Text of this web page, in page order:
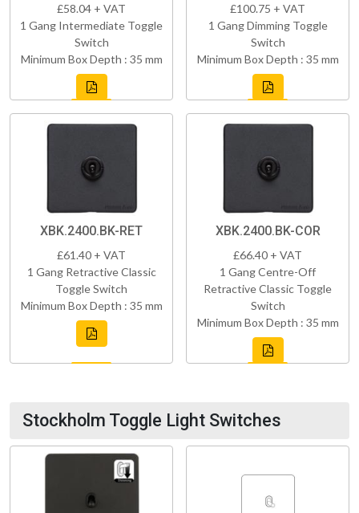
£58.04 + VAT
1 Gang Intermediate Toggle
Switch
Minimum Box Depth : 35 mm
£100.75 + VAT
1 Gang Dimming Toggle
Switch
Minimum Box Depth : 35 mm
XBK.2400.BK-RET
£61.40 + VAT
1 Gang Retractive Classic
Toggle Switch
Minimum Box Depth : 35 mm
XBK.2400.BK-COR
£66.40 + VAT
1 Gang Centre-Off
Retractive Classic Toggle
Switch
Minimum Box Depth : 35 mm
Stockholm Toggle Light Switches